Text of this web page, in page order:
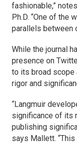
fashionable,”
Ph.D. “One of the
parallels between
While the journal
presence on
to its broad scope
rigor and
“Langmuir
significance of its
publishing
says Mallett.